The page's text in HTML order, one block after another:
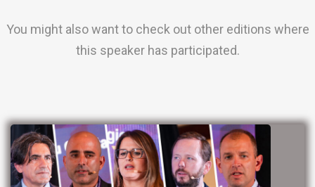
You might also want to check out other editions where
this speaker has participated.